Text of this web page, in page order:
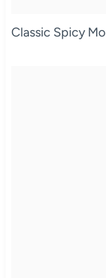
Classic Spicy